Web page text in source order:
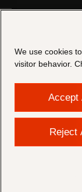
& Disclaimer
Transparency
Security &
Notice
Settings
We use cookies
visitor behavior.
Accept
Reject